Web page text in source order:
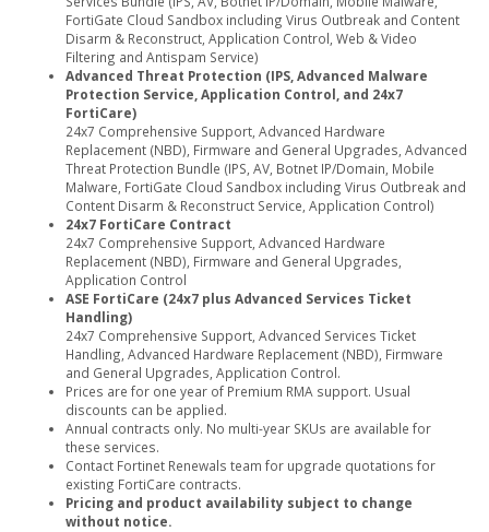
FortiGate Cloud Sandbox including Virus Outbreak and Content
Disarm & Reconstruct, Application Control, Web & Video
Filtering and Antispam Service)
Advanced Threat Protection (IPS, Advanced Malware
Protection Service, Application Control, and 24x7
FortiCare)
24x7 Comprehensive Support, Advanced Hardware
Replacement (NBD), Firmware and General Upgrades, Advanced
Threat Protection Bundle (IPS, AV, Botnet IP/Domain, Mobile
Malware, FortiGate Cloud Sandbox including Virus Outbreak and
Content Disarm & Reconstruct Service, Application Control)
24x7 FortiCare Contract
24x7 Comprehensive Support, Advanced Hardware
Replacement (NBD), Firmware and General Upgrades,
Application Control
ASE FortiCare (24x7 plus Advanced Services Ticket
Handling)
24x7 Comprehensive Support, Advanced Services Ticket
Handling, Advanced Hardware Replacement (NBD), Firmware
and General Upgrades, Application Control.
Prices are for one year of Premium RMA support. Usual
discounts can be applied.
Annual contracts only. No multi-year SKUs are available for
these services.
Contact Fortinet Renewals team for upgrade quotations for
existing FortiCare contracts.
Pricing and product availability subject to change
without notice.